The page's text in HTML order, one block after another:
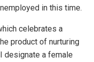
in this time.
celebrates a
product of nurturing
designate a female